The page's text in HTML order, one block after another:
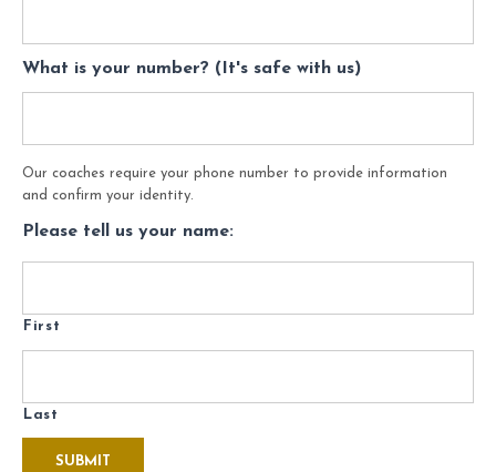
What is your number? (It's safe with us)
Our coaches require your phone number to provide information
and confirm your identity.
Please tell us your name:
First
Last
SUBMIT